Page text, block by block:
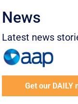
News
Latest news
Get our DAILY